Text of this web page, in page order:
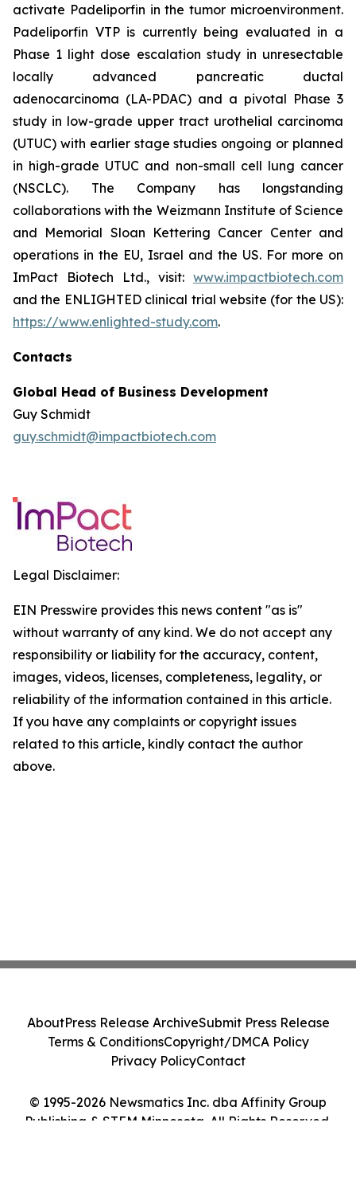
activate Padeliporfin in the tumor microenvironment.
Padeliporfin VTP is currently being evaluated in a
Phase 1 light dose escalation study in unresectable
locally advanced pancreatic ductal
adenocarcinoma (LA-PDAC) and a pivotal Phase 3
study in low-grade upper tract urothelial carcinoma
(UTUC) with earlier stage studies ongoing or planned
in high-grade UTUC and non-small cell lung cancer
(NSCLC). The Company has longstanding
collaborations with the Weizmann Institute of Science
and Memorial Sloan Kettering Cancer Center and
operations in the EU, Israel and the US. For more on
ImPact Biotech Ltd., visit: www.impactbiotech.com
and the ENLIGHTED clinical trial website (for the US):
https://www.enlighted-study.com.
Contacts
Global Head of Business Development
Guy Schmidt
guy.schmidt@impactbiotech.com
Legal Disclaimer:
EIN Presswire provides this news content "as is"
without warranty of any kind. We do not accept any
responsibility or liability for the accuracy, content,
images, videos, licenses, completeness, legality, or
reliability of the information contained in this article.
If you have any complaints or copyright issues
related to this article, kindly contact the author
above.
© 1995-2026 Newsmatics Inc. dba Affinity Group
Publishing & STEM Minnesota. All Rights Reserved.
AboutPress Release ArchiveSubmit Press Release
Terms & ConditionsCopyright/DMCA Policy
Privacy PolicyContact